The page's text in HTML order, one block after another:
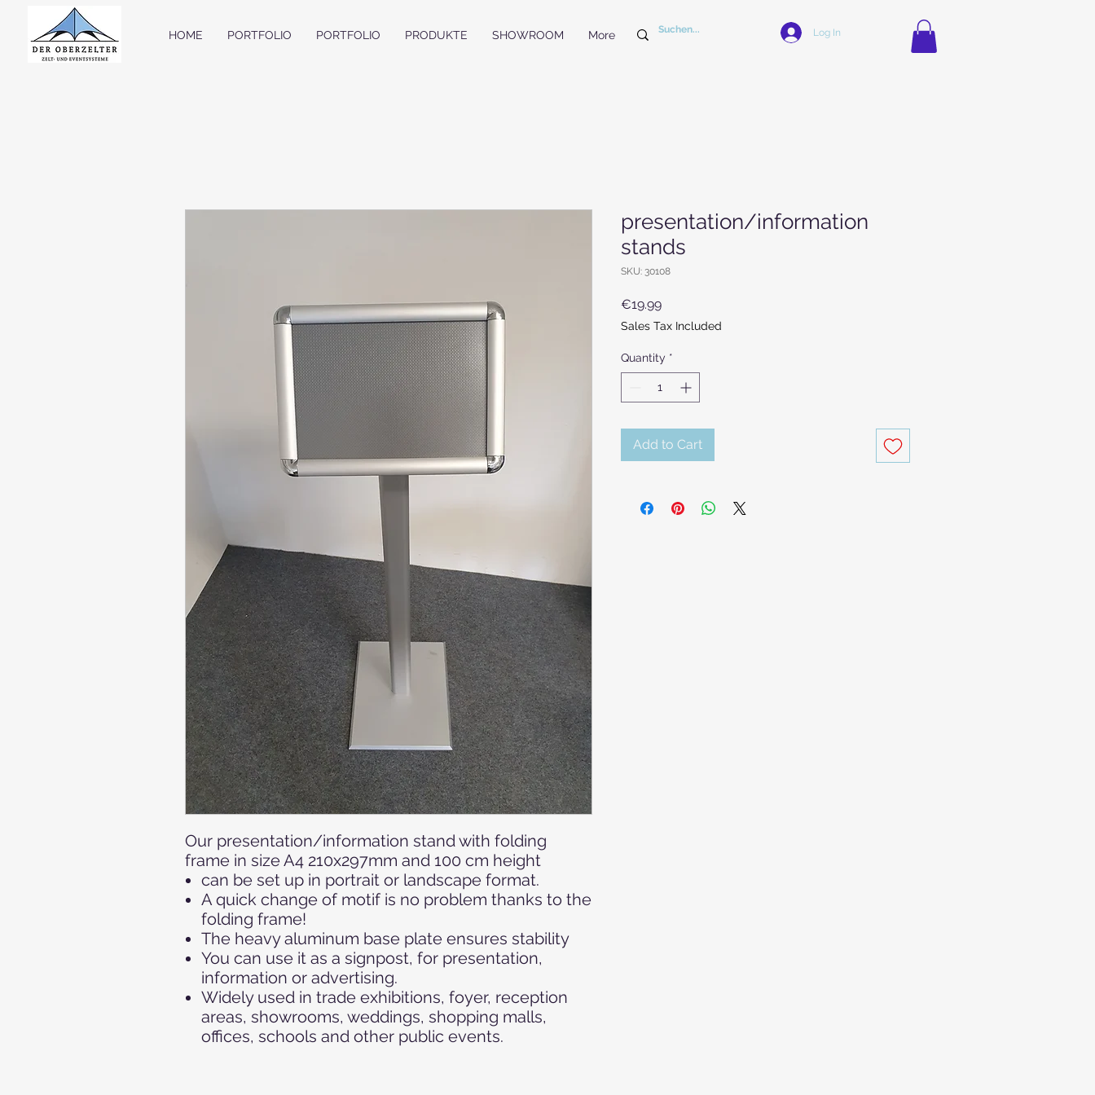
HOME PORTFOLIO PORTFOLIO PRODUKTE SHOWROOM More Log In
Our presentation/information stand with folding
frame in size A4 210x297mm and 100 cm height
can be set up in portrait or landscape format.
A quick change of motif is no problem thanks to the
folding frame!
The heavy aluminum base plate ensures stability
You can use it as a signpost, for presentation,
information or advertising.
Widely used in trade exhibitions, foyer, reception
areas, showrooms, weddings, shopping malls,
offices, schools and other public events.
presentation/information
stands
SKU: 30108
€19.99Price
Sales Tax Included
Quantity *
Add to Cart